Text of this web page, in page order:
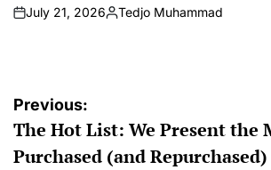
on
July 21, 2026
Posted
Tedjo Muhammad
Post
navigation
Previous:
The Hot List: We Present the
Purchased (and